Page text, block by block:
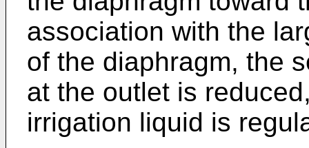
association with the
of the diaphragm, the
at the outlet is
irrigation liquid is